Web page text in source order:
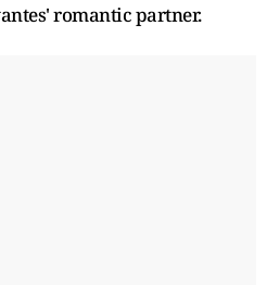
romantic partner.